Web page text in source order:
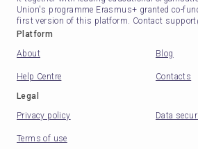
Union's programme Erasmus+ granted co-
first version of this platform. Contact
Platform
About
Blog
Help Centre
Contacts
Legal
Privacy policy
Data
Terms of use